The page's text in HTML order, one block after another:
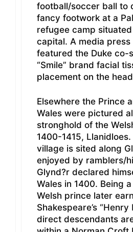
football/soccer ball to
fancy footwork at a
refugee camp
capital. A media
featured the Duke co-
“Smile” brand facial
placement on the
Elsewhere the Prince
Wales were pictured
stronghold of the
1400-1415,
village is sited along
enjoyed by ramblers/
Glynd?r declared
Wales in 1400. Being
Welsh prince later
Shakespeare’s “Henry
direct descendants